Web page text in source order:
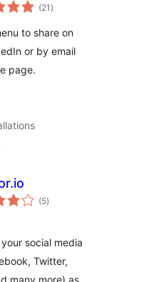
(21 total
ratings
)
to share on
or by email
page.
(5total
ratings
)
social media
Twitter,
many more) as